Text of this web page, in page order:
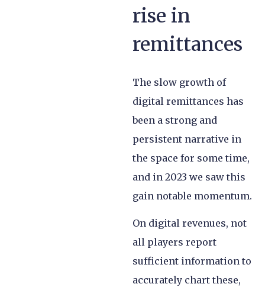
rise in
remittances
The slow growth of
digital remittances has
been a strong and
persistent narrative in
the space for some time,
and in 2023 we saw this
gain notable momentum.
On digital revenues, not
all players report
sufficient information to
accurately chart these,